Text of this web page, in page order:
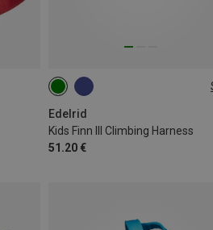
Edelrid
Kids Finn III Climbing Harness
51.20 €
XS | 50-70CM